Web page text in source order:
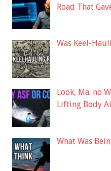
Road That
Was Keel-
Look, Ma: no
Lifting Body
What Was